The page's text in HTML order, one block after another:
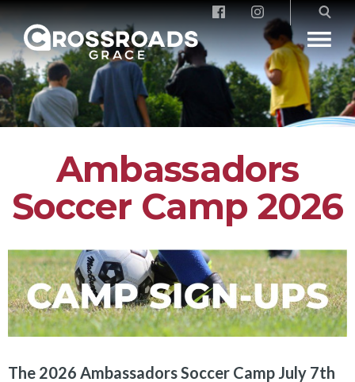
Crossroads Grace
Ambassadors
Soccer Camp 2026
The 2026 Ambassadors Soccer Camp July 7th